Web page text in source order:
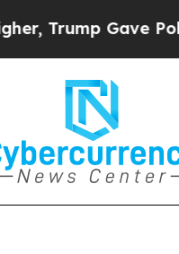
Gave Politically